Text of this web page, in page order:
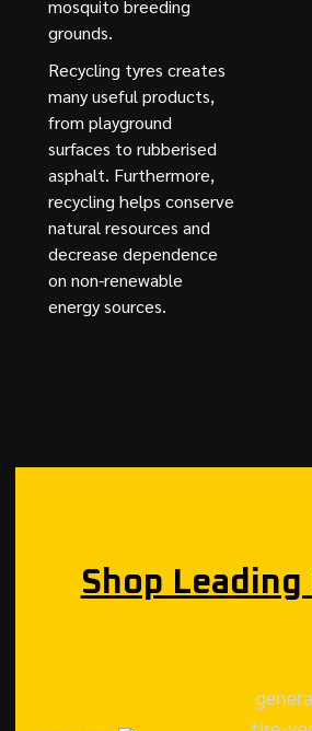
mosquito breeding
grounds.
Recycling tyres creates
many useful products,
from playground
surfaces to rubberised
asphalt. Furthermore,
recycling helps conserve
natural resources and
decrease dependence
on non-renewable
energy sources.
Shop Leading